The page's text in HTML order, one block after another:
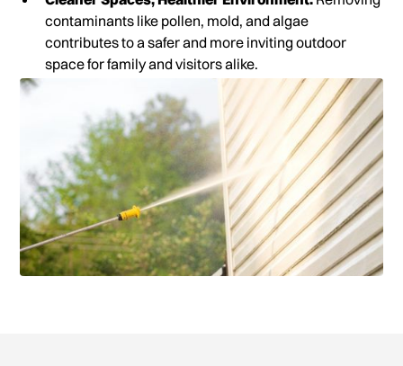
contaminants like pollen, mold, and algae
contributes to a safer and more inviting outdoor
space for family and visitors alike.